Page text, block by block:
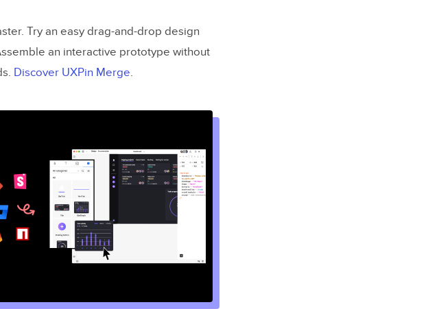
Try an easy drag-and-drop design
an interactive prototype without
Discover UXPin Merge.